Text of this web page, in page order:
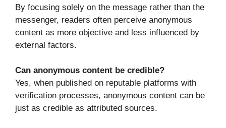
By focusing solely on the message rather than the
messenger, readers often perceive anonymous
content as more objective and less influenced by
external factors.
Can anonymous content be credible?
Yes, when published on reputable platforms with
verification processes, anonymous content can be
just as credible as attributed sources.